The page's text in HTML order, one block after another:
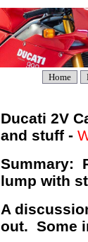
Home
Ducati 2V
and stuff -
Summary:
lump with
A
out. Some